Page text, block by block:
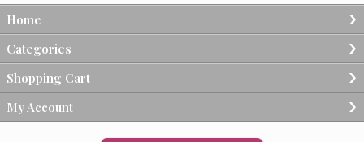
Home
Categories
Shopping Cart
My Account